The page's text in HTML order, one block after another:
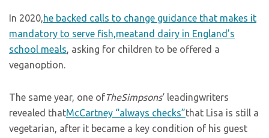
In 2020,he backed calls to change guidance that makes it
mandatory to serve fish,meatand dairy in England’s
school meals, asking for children to be offered a
veganoption.
The same year, one ofTheSimpsons‘ leadingwriters
revealed thatMcCartney “always checks”that Lisa is still a
vegetarian, after it became a key condition of his guest